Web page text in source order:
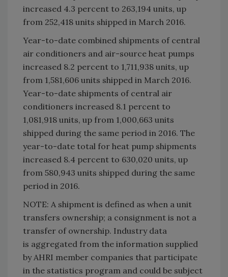
increased 4.3 percent to 263,194 units, up
from 252,418 units shipped in March 2016.
Year-to-date combined shipments of central
air conditioners and air-source heat pumps
increased 8.2 percent to 1,711,938 units, up
from 1,581,606 units shipped in March 2016.
Year-to-date shipments of central air
conditioners increased 8.1 percent to
1,081,918 units, up from 1,000,663 units
shipped during the same period in 2016. The
year-to-date total for heat pump shipments
increased 8.4 percent to 630,020 units, up
from 580,943 units shipped during the same
period in 2016.
NOTE: A shipment is defined as when a unit
transfers ownership; a consignment is not a
transfer of ownership. Industry data
is aggregated from the information supplied
by AHRI member companies that participate
in the statistics program and could be subject